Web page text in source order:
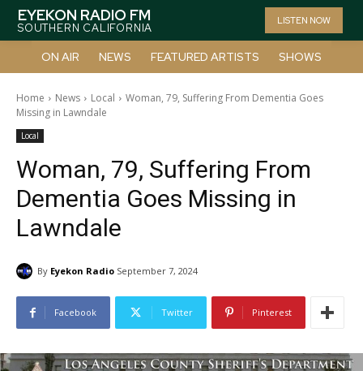
EYEKON RADIO FM
SOUTHERN CALIFORNIA
LISTEN NOW
ON AIR NEWS FEATURED ARTISTS SHOWS
Home News Local
Woman, 79, Suffering From Dementia Goes
Missing in Lawndale
Local
Woman, 79, Suffering From
Dementia Goes Missing in
Lawndale
By Eyekon Radio September 7, 2024
Facebook Twitter Pinterest